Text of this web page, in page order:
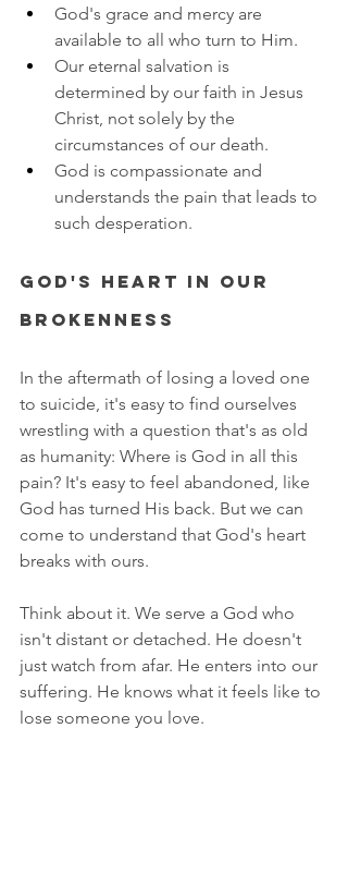
God's grace and mercy are
available to all who turn to Him.
Our eternal salvation is
determined by our faith in Jesus
Christ, not solely by the
circumstances of our death.
God is compassionate and
understands the pain that leads to
such desperation.
God's Heart in Our
Brokenness
In the aftermath of losing a loved one
to suicide, it's easy to find ourselves
wrestling with a question that's as old
as humanity: Where is God in all this
pain? It's easy to feel abandoned, like
God has turned His back. But we can
come to understand that God's heart
breaks with ours.
Think about it. We serve a God who
isn't distant or detached. He doesn't
just watch from afar. He enters into our
suffering. He knows what it feels like to
lose someone you love.